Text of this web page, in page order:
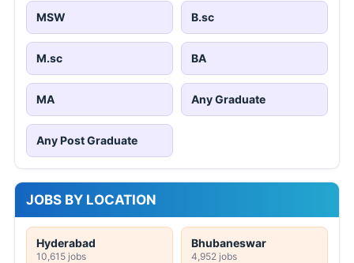
MSW B.sc
M.sc BA
MA Any Graduate
Any Post Graduate
JOBS BY LOCATION
Hyderabad
10,615 jobs
Bhubaneswar
4,952 jobs